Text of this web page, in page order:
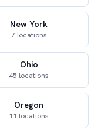
New York
7 locations
Ohio
45 locations
Oregon
11 locations